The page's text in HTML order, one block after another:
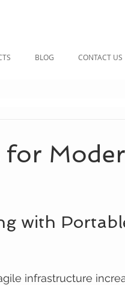
BLOG CONTACT US
for
with
infrastructure